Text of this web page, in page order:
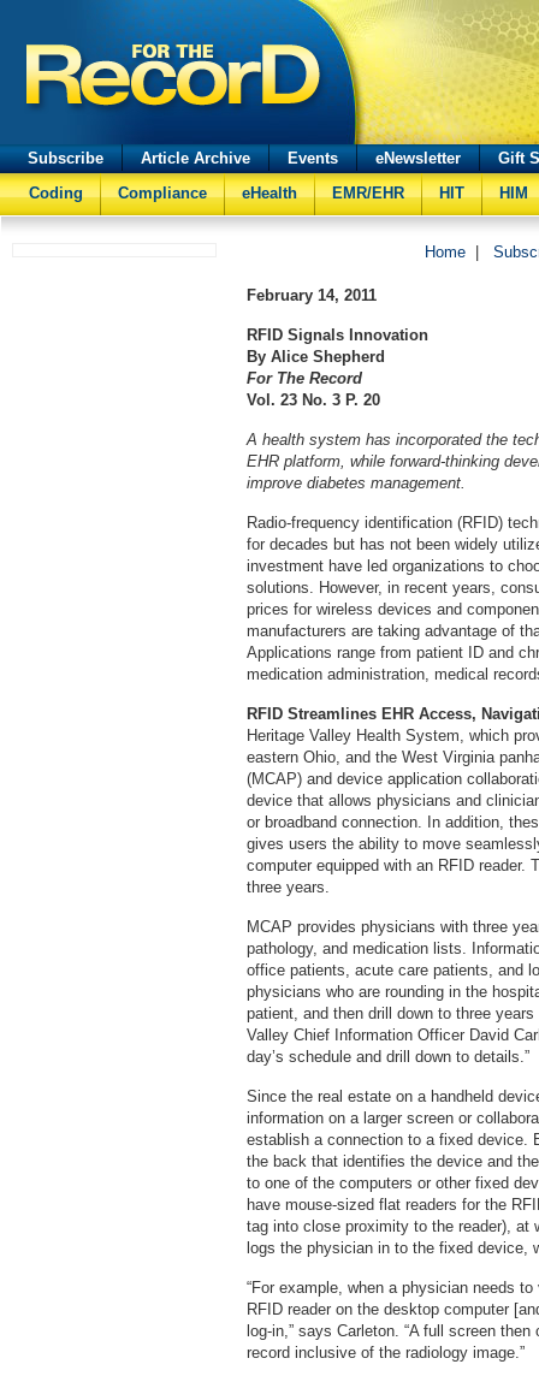
Subscribe Article Archive Events eNewsletter
Gift
Coding
Compliance eHealth EMR/EHR HIT HIM
Home
February 14, 2011
RFID Signals Innovation
By Alice Shepherd
For The Record
Vol. 23 No. 3 P. 20
A health system has incorporated the
EHR platform, while forward-thinking
improve diabetes management.
Radio-frequency identification (RFID)
for decades but has not been widely
investment have led organizations to
solutions. However, in recent years,
prices for wireless devices and
manufacturers are taking advantage of
Applications range from patient ID and
medication administration, medical
RFID Streamlines EHR Access,
Heritage Valley Health System, which
eastern Ohio, and the West Virginia
(MCAP) and device application
device that allows physicians and
or broadband connection. In addition,
gives users the ability to move
computer equipped with an RFID
three years.
MCAP provides physicians with three
pathology, and medication lists.
office patients, acute care patients, and
physicians who are rounding in the
patient, and then drill down to three
Valley Chief Information Officer David
day’s schedule and drill down to details.”
Since the real estate on a handheld
information on a larger screen or
establish a connection to a fixed device.
the back that identifies the device and
to one of the computers or other fixed
have mouse-sized flat readers for the
tag into close proximity to the reader), at
logs the physician in to the fixed device,
“For example, when a physician needs
RFID reader on the desktop computer
log-in,” says Carleton. “A full screen
record inclusive of the radiology image.”